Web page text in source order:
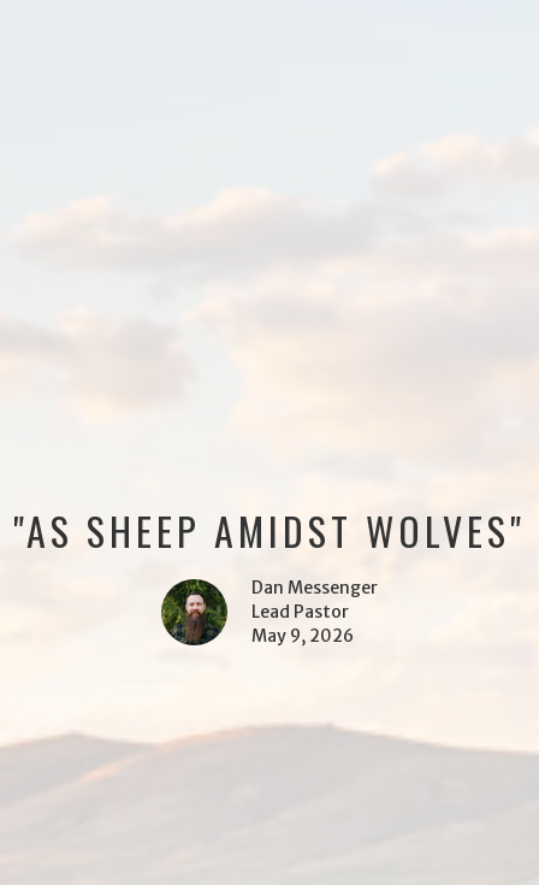
"AS SHEEP AMIDST WOLVES"
Dan Messenger
Lead Pastor
May 9, 2026